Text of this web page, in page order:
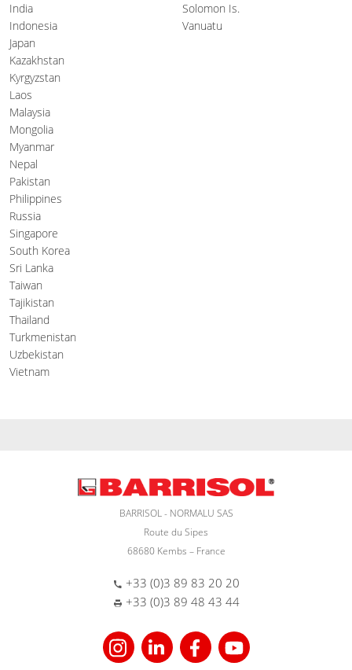
India
Indonesia
Japan
Kazakhstan
Kyrgyzstan
Laos
Malaysia
Mongolia
Myanmar
Nepal
Pakistan
Philippines
Russia
Singapore
South Korea
Sri Lanka
Taiwan
Tajikistan
Thailand
Turkmenistan
Uzbekistan
Vietnam
Solomon Is.
Vanuatu
BARRISOL - NORMALU SAS
Route du Sipes
68680 Kembs – France
+33 (0)3 89 83 20 20
+33 (0)3 89 48 43 44